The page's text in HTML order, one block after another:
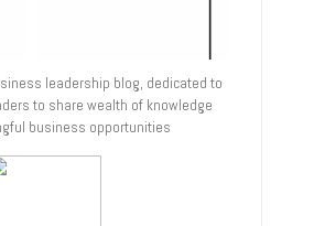
leadership blog, dedicated to
to share wealth of knowledge
business opportunities